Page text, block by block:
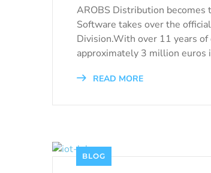
AROBS Distribution becomes
Software takes over the
Division.With over 11 years
approximately 3 million euros
READ MORE
BLOG